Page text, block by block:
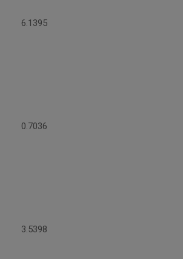
6.1395
0.7036
3.5398